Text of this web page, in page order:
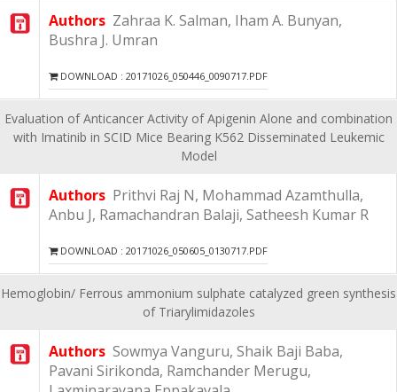
Authors Zahraa K. Salman, Iham A. Bunyan,
Bushra J. Umran
DOWNLOAD : 20171026_050446_0090717.PDF
Evaluation of Anticancer Activity of Apigenin Alone and combination
with Imatinib in SCID Mice Bearing K562 Disseminated Leukemic
Model
Authors Prithvi Raj N, Mohammad Azamthulla,
Anbu J, Ramachandran Balaji, Satheesh Kumar R
DOWNLOAD : 20171026_050605_0130717.PDF
Hemoglobin/ Ferrous ammonium sulphate catalyzed green synthesis
of Triarylimidazoles
Authors Sowmya Vanguru, Shaik Baji Baba,
Pavani Sirikonda, Ramchander Merugu,